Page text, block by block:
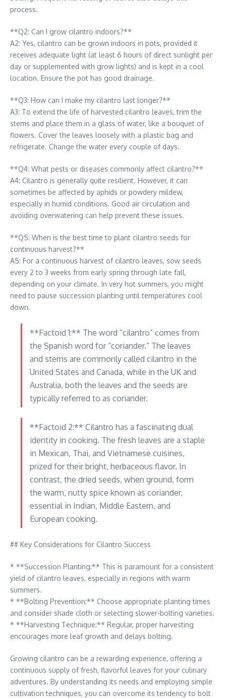
process.
**Q2: Can I grow cilantro indoors?**
A2: Yes, cilantro can be grown indoors in pots, provided it
receives adequate light (at least 6 hours of direct sunlight per
day or supplemented with grow lights) and is kept in a cool
location. Ensure the pot has good drainage.
**Q3: How can I make my cilantro last longer?**
A3: To extend the life of harvested cilantro leaves, trim the
stems and place them in a glass of water, like a bouquet of
flowers. Cover the leaves loosely with a plastic bag and
refrigerate. Change the water every couple of days.
**Q4: What pests or diseases commonly affect cilantro?**
A4: Cilantro is generally quite resilient. However, it can
sometimes be affected by aphids or powdery mildew,
especially in humid conditions. Good air circulation and
avoiding overwatering can help prevent these issues.
**Q5: When is the best time to plant cilantro seeds for
continuous harvest?**
A5: For a continuous harvest of cilantro leaves, sow seeds
every 2 to 3 weeks from early spring through late fall,
depending on your climate. In very hot summers, you might
need to pause succession planting until temperatures cool
down.
**Factoid 1:** The word “cilantro” comes from
the Spanish word for “coriander.” The leaves
and stems are commonly called cilantro in the
United States and Canada, while in the UK and
Australia, both the leaves and the seeds are
typically referred to as coriander.
**Factoid 2:** Cilantro has a fascinating dual
identity in cooking. The fresh leaves are a staple
in Mexican, Thai, and Vietnamese cuisines,
prized for their bright, herbaceous flavor. In
contrast, the dried seeds, when ground, form
the warm, nutty spice known as coriander,
essential in Indian, Middle Eastern, and
European cooking.
## Key Considerations for Cilantro Success
* **Succession Planting:** This is paramount for a consistent
yield of cilantro leaves, especially in regions with warm
summers.
* **Bolting Prevention:** Choose appropriate planting times
and consider shade cloth or selecting slower-bolting varieties.
* **Harvesting Technique:** Regular, proper harvesting
encourages more leaf growth and delays bolting.
Growing cilantro can be a rewarding experience, offering a
continuous supply of fresh, flavorful leaves for your culinary
adventures. By understanding its needs and employing simple
cultivation techniques, you can overcome its tendency to bolt